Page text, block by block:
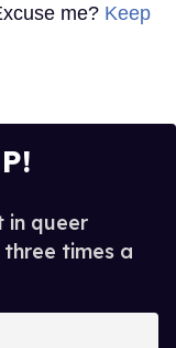
me? Keep
in queer
times a